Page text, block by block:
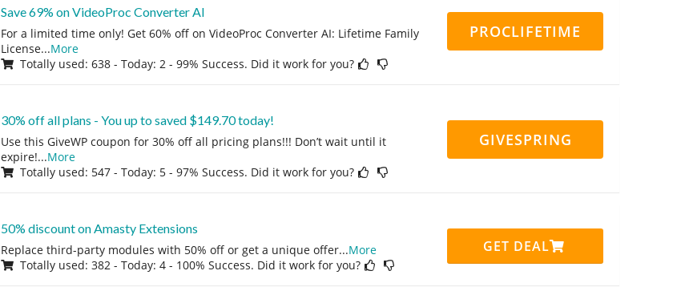
Save 69% on VideoProc Converter AI
For a limited time only! Get 60% off on VideoProc Converter AI: Lifetime Family
License...More
Totally used: 638 - Today: 2 - 99% Success. Did it work for you?
PROCLIFETIME
30% off all plans - You up to saved $149.70 today!
Use this GiveWP coupon for 30% off all pricing plans!!! Don’t wait until it
expire!...More
Totally used: 547 - Today: 5 - 97% Success. Did it work for you?
GIVESPRING
50% discount on Amasty Extensions
Replace third-party modules with 50% off or get a unique offer...More
Totally used: 382 - Today: 4 - 100% Success. Did it work for you?
GET DEAL